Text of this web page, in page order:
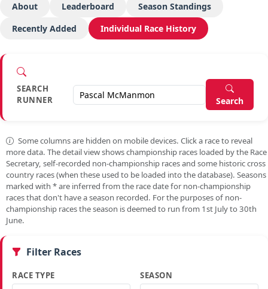
About Leaderboard
Season Standings
Recently Added
Individual Race History
SEARCH
RUNNER
Search
Some columns are hidden on mobile devices. Click a race to reveal
more data. The detail view shows championship races loaded by the Race
Secretary, self-recorded non-championship races and some historic cross
country races (when these used to be loaded into the database). Seasons
marked with *are inferred from the race date for non-championship
races that don't have a season recorded. For the purposes of non-
championship races the season is deemed to run from 1st July to 30th
June.
Filter Races
RACE TYPE SEASON